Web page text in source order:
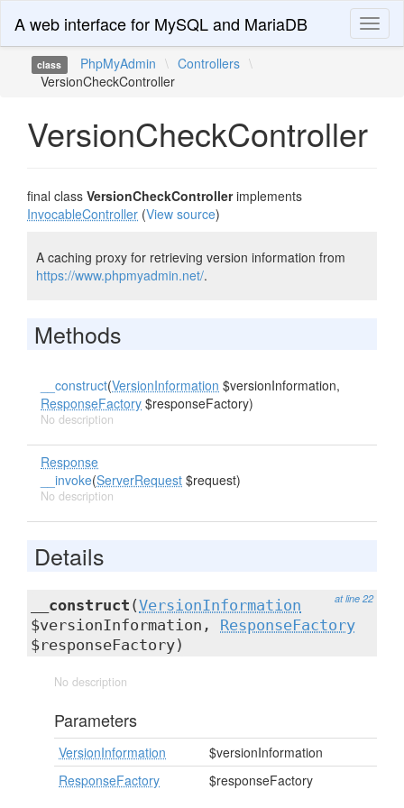
A web interface for MySQL and MariaDB
class PhpMyAdmin \ Controllers \
VersionCheckController
VersionCheckController
final class VersionCheckControllerimplements
InvocableController (View source)
A caching proxy for retrieving version information from
https://www.phpmyadmin.net/.
Methods
__construct(VersionInformation $versionInformation,
ResponseFactory $responseFactory)
No description
Response
__invoke(ServerRequest $request)
No description
Details
at line 22
__construct (VersionInformation
$versionInformation, ResponseFactory
$responseFactory)
No description
Parameters
VersionInformation
$versionInformation
ResponseFactory
$responseFactory